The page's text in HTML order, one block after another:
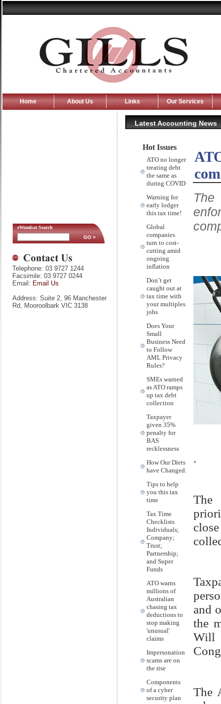
Home About Us Links Our Services
Latest Accounting News
eWombat Search
Telephone: 03 9727 1244
Facsimile: 03 9727 0244
Email: Email Us
Address: Suite 2, 96 Manchester
Rd, Mooroolbark VIC 3138
Hot Issues
ATO no longer
treating debt
the same as
during COVID
Warning for
early lodger
this tax time!
Global
companies
turn to cost-
cutting amid
ongoing
inflation
Don’t get
caught out at
tax time with
your multiples
jobs
Does Your
Small
Business Need
to Follow
AML Privacy
Rules?
SMEs warned
as ATO ramps
up tax debt
collection
Taxpayer
given 35%
penalty for
BAS
recklessness
How Our Diets
have Changed.
Tips to help
you this tax
time
Tax Time
Checklists
Individuals;
Company;
Trust;
Partnership;
and Super
Funds
ATO warns
millions of
Australian
chasing tax
deductions to
stop making
'unusual'
claims
Impersonation
scams are on
the rise
Components
of a cyber
security plan
The
.
The
and
the
Will
The